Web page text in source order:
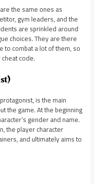
the same ones as
gym leaders, and the
are sprinkled around
choices. They are there
to combat a lot of them, so
code.
is the main
the game. At the beginning
gender and name.
the player character
and ultimately aims to